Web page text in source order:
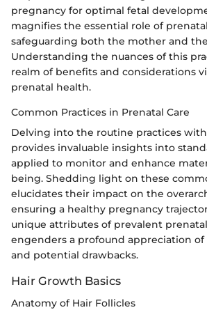
pregnancy for optimal fetal
magnifies the essential role of
safeguarding both the mother and
Understanding the nuances of this
realm of benefits and considerations
prenatal health.
Common Practices in Prenatal Care
Delving into the routine practices
provides invaluable insights into
applied to monitor and enhance
being. Shedding light on these
elucidates their impact on the
ensuring a healthy pregnancy
unique attributes of prevalent
engenders a profound appreciation
and potential drawbacks.
Hair Growth Basics
Anatomy of Hair Follicles